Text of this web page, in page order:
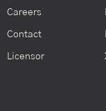
Careers
Contact
Licensor